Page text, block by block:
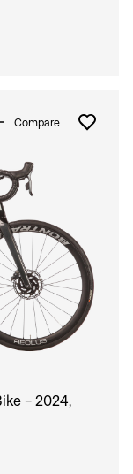
Compare
- 2024,